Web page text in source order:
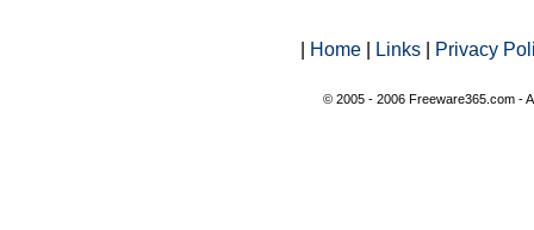
Home Links Privacy
© 2005 - 2006 Freeware365.com -